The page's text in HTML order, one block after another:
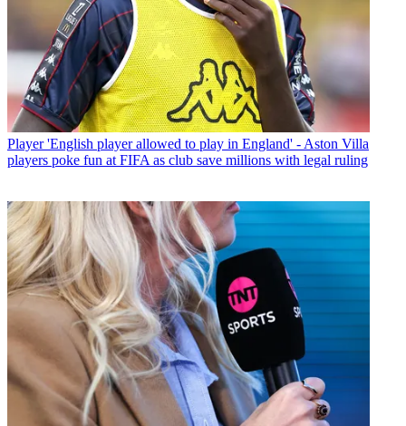
Player 'English player allowed to play in England' - Aston Villa
players poke fun at FIFA as club save millions with legal ruling